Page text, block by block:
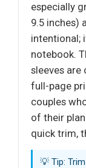
especially
9.5 inches)
intentional;
notebook.
sleeves
full-page
couples
of their
quick trim,
💡 Tip: